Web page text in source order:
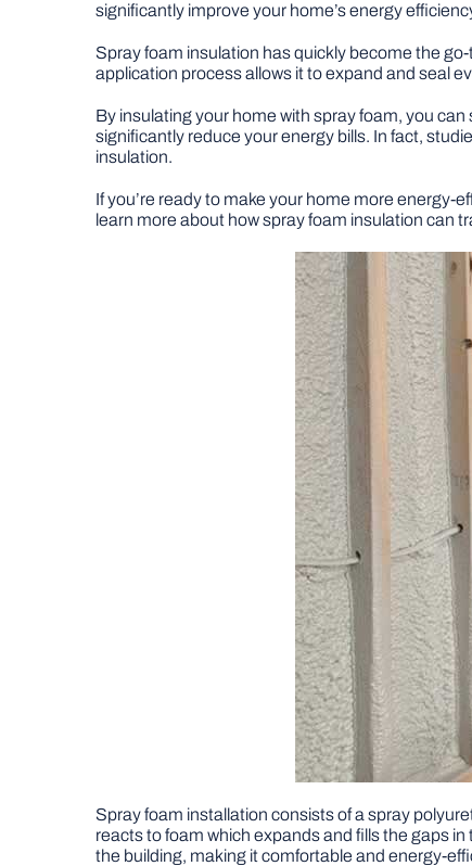
significantly improve your home’s energy
Spray foam insulation has quickly become the
application process allows it to expand and seal
By insulating your home with spray foam, you
significantly reduce your energy bills. In fact,
insulation.
If you’re ready to make your home more energy-
learn more about how spray foam insulation can
Spray foam installation consists of a spray
reacts to foam which expands and fills the gaps
the building, making it comfortable and energy-